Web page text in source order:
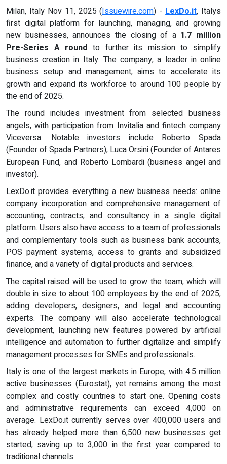
Milan, Italy Nov 11, 2025 (Issuewire.com) -LexDo.it, Italys
first digital platform for launching, managing, and growing
new businesses, announces the closing of a 1.7 million
Pre-Series A round to further its mission to simplify
business creation in Italy. The company, a leader in online
business setup and management, aims to accelerate its
growth and expand its workforce to around 100 people by
the end of 2025.
The round includes investment from selected business
angels, with participation from Invitalia and fintech company
Viceversa. Notable investors include Roberto Spada
(Founder of Spada Partners), Luca Orsini (Founder of Antares
European Fund, and Roberto Lombardi (business angel and
investor).
LexDo.it provides everything a new business needs: online
company incorporation and comprehensive management of
accounting, contracts, and consultancy in a single digital
platform. Users also have access to a team of professionals
and complementary tools such as business bank accounts,
POS payment systems, access to grants and subsidized
finance, and a variety of digital products and services.
The capital raised will be used to grow the team, which will
double in size to about 100 employees by the end of 2025,
adding developers, designers, and legal and accounting
experts. The company will also accelerate technological
development, launching new features powered by artificial
intelligence and automation to further digitalize and simplify
management processes for SMEs and professionals.
Italy is one of the largest markets in Europe, with 4.5 million
active businesses (Eurostat), yet remains among the most
complex and costly countries to start one. Opening costs
and administrative requirements can exceed 4,000 on
average. LexDo.it currently serves over 400,000 users and
has already helped more than 6,500 new businesses get
started, saving up to 3,000 in the first year compared to
traditional channels.